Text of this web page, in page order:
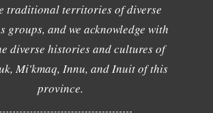
traditional territories of diverse
groups, and we acknowledge with
diverse histories and cultures of
Mi'kmaq, Innu, and Inuit of this
province.